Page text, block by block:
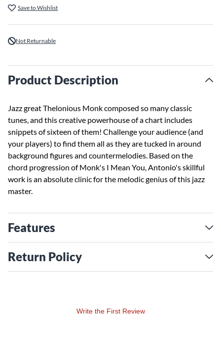
Save to Wishlist
Not Returnable
Product Description
Jazz great Thelonious Monk composed so many classic
tunes, and this creative powerhouse of a chart includes
snippets of sixteen of them! Challenge your audience (and
your players) to find them all as they are tucked in around
background figures and countermelodies. Based on the
chord progression of Monk's I Mean You, Antonio's skillful
work is an absolute clinic for the melodic genius of this jazz
master.
Features
Return Policy
Write the First Review